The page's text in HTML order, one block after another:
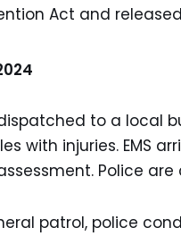
Act and
to a local
with injuries. EMS
Police
patrol, police